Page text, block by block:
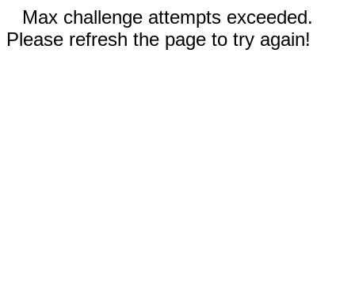
Max challenge attempts exceeded.
Please refresh the page to try again!